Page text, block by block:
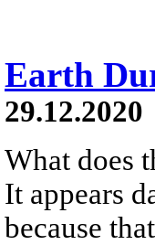
Earth
29.12.2020
What does
It appears
because